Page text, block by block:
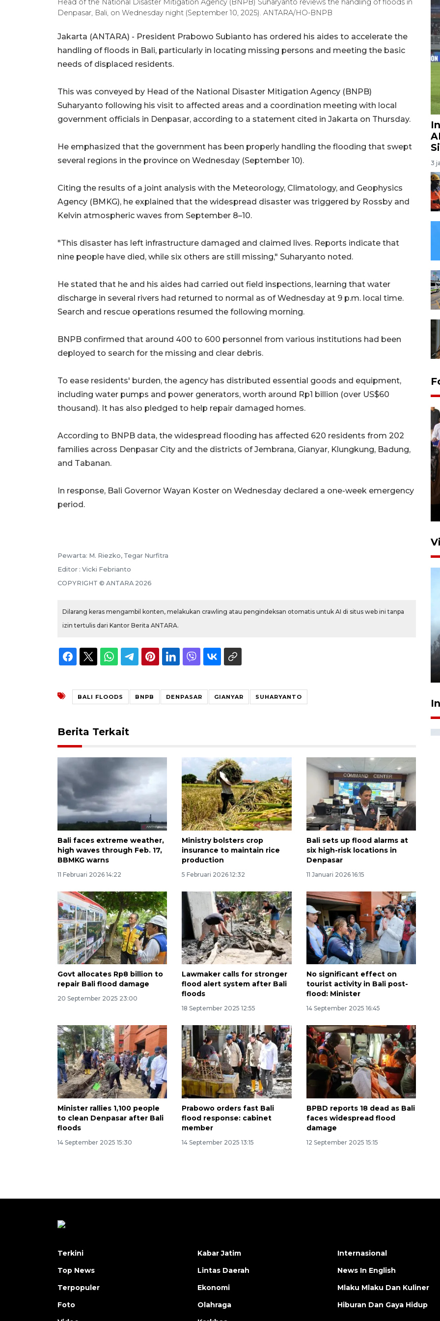
Head of the National Disaster Mitigation Agency (BNPB) Suharyanto reviews the handling of floods in
Denpasar, Bali, on Wednesday night (September 10, 2025). ANTARA/HO-BNPB
Jakarta (ANTARA) - President Prabowo Subianto has ordered his aides to accelerate the
handling of floods in Bali, particularly in locating missing persons and meeting the basic
needs of displaced residents.
This was conveyed by Head of the National Disaster Mitigation Agency (BNPB)
Suharyanto following his visit to affected areas and a coordination meeting with local
government officials in Denpasar, according to a statement cited in Jakarta on Thursday.
He emphasized that the government has been properly handling the flooding that swept
several regions in the province on Wednesday (September 10).
Citing the results of a joint analysis with the Meteorology, Climatology, and Geophysics
Agency (BMKG), he explained that the widespread disaster was triggered by Rossby and
Kelvin atmospheric waves from September 8–10.
"This disaster has left infrastructure damaged and claimed lives. Reports indicate that
nine people have died, while six others are still missing," Suharyanto noted.
He stated that he and his aides had carried out field inspections, learning that water
discharge in several rivers had returned to normal as of Wednesday at 9 p.m. local time.
Search and rescue operations resumed the following morning.
BNPB confirmed that around 400 to 600 personnel from various institutions had been
deployed to search for the missing and clear debris.
To ease residents' burden, the agency has distributed essential goods and equipment,
including water pumps and power generators, worth around Rp1 billion (over US$60
thousand). It has also pledged to help repair damaged homes.
According to BNPB data, the widespread flooding has affected 620 residents from 202
families across Denpasar City and the districts of Jembrana, Gianyar, Klungkung, Badung,
and Tabanan.
In response, Bali Governor Wayan Koster on Wednesday declared a one-week emergency
period.
Pewarta: M. Riezko, Tegar Nurfitra
Editor : Vicki Febrianto
COPYRIGHT © ANTARA 2026
Dilarang keras mengambil konten, melakukan crawling atau pengindeksan otomatis untuk AI di situs web ini tanpa
izin tertulis dari Kantor Berita ANTARA.
BALI FLOODS BNPB DENPASAR GIANYAR SUHARYANTO
Berita Terkait
Bali faces extreme weather,
high waves through Feb. 17,
BBMKG warns
11 Februari 2026 14:22
Ministry bolsters crop
insurance to maintain rice
production
5 Februari 2026 12:32
Bali sets up flood alarms at
six high-risk locations in
Denpasar
11 Januari 2026 16:15
Govt allocates Rp8 billion to
repair Bali flood damage
20 September 2025 23:00
Lawmaker calls for stronger
flood alert system after Bali
floods
18 September 2025 12:55
No significant effect on
tourist activity in Bali post-
flood: Minister
14 September 2025 16:45
Minister rallies 1,100 people
to clean Denpasar after Bali
floods
14 September 2025 15:30
Prabowo orders fast Bali
flood response: cabinet
member
14 September 2025 13:15
BPBD reports 18 dead as Bali
faces widespread flood
damage
12 September 2025 15:15
3
Persebaya juara Piala
Presiden 2026
Ekonomi triwulan II-2026
2026-08-06 18:45:00
Terkini
Top News
Terpopuler
Foto
Kabar Jatim
Lintas Daerah
Ekonomi
Olahraga
Internasional
News In English
Mlaku Mlaku Dan Kuliner
Hiburan Dan Gaya Hidup